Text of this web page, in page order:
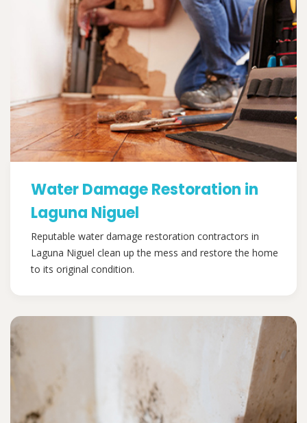
Water Damage Restoration in
Laguna Niguel
Reputable water damage restoration contractors in
Laguna Niguel clean up the mess and restore the home
to its original condition.